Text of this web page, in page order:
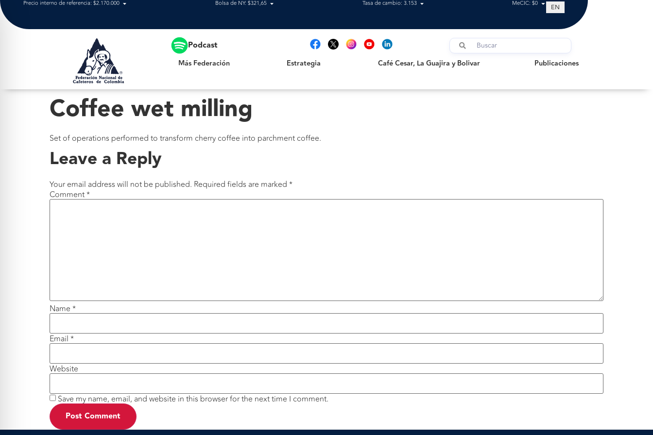
Precio interno de referencia: $2.170.000 Bolsa de NY: $321,65 Tasa de cambio: 3.153 MeCIC: $0 EN
Podcast
Más Federación Estrategia Café Cesar, La Guajira y Bolivar Publicaciones
Publicaciones
Coffee wet milling
Set of operations performed to transform cherry coffee into parchment coffee.
Leave a Reply
Your email address will not be published. Required fields are marked *
Comment*
Name *
Email *
Website
Save my name, email, and website in this browser for the next time I comment.